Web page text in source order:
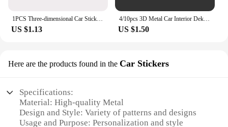
design. The ease of installation and the durability of
the metal material make these stickers a reliable
choice for vendors and businesses looking to
1PCS Three-dimensional Car Sticker Metal Spider Car Sticker Personalized Car Sticker Scratch Repair Decorative Sticker
US $1.13
4/10pcs 3D Metal Car Interior Dekoration Stickers Badges Auto Styling For Volkswagen VW Scirocco GOLF MK6 Polo Tiguan PASSAT
US $1.50
Here are the products found in the Car Stickers
Specifications:
Material: High-quality Metal
Design and Style: Variety of patterns and designs
Usage and Purpose: Personalization and style